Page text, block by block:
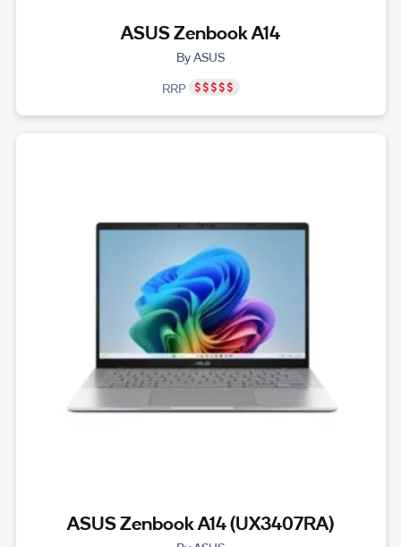
ASUS Zenbook A14
By ASUS
RRP
ASUS Zenbook A14 (UX3407RA)